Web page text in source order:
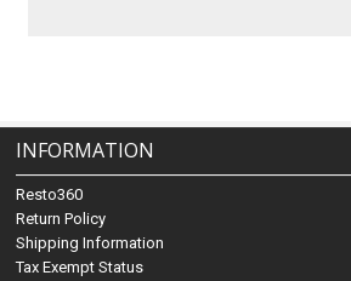
INFORMATION
Resto360
Return Policy
Shipping Information
Tax Exempt Status